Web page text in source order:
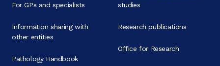
For GPs and specialists
Information sharing with
other entities
Pathology Handbook
studies
Research publications
Office for Research